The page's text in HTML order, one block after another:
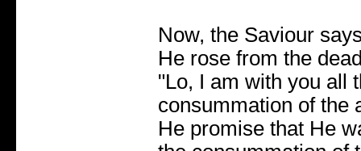
Now, the Saviour
He rose from the
"Lo, I am with you all
consummation of the
He promise that He